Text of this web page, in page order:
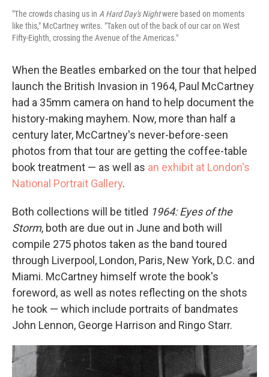
"The crowds chasing us in A Hard Day's Nightwere based on moments
like this," McCartney writes. "Taken out of the back of our car on West
Fifty-Eighth, crossing the Avenue of the Americas."
When the Beatles embarked on the tour that helped
launch the British Invasion in 1964, Paul McCartney
had a 35mm camera on hand to help document the
history-making mayhem. Now, more than half a
century later, McCartney's never-before-seen
photos from that tour are getting the coffee-table
book treatment — as well as an exhibit at London's
National Portrait Gallery.
Both collections will be titled 1964: Eyes of the
Storm, both are due out in June and both will
compile 275 photos taken as the band toured
through Liverpool, London, Paris, New York, D.C. and
Miami. McCartney himself wrote the book's
foreword, as well as notes reflecting on the shots
he took — which include portraits of bandmates
John Lennon, George Harrison and Ringo Starr.